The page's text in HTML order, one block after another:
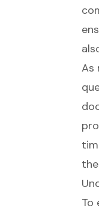
As
To